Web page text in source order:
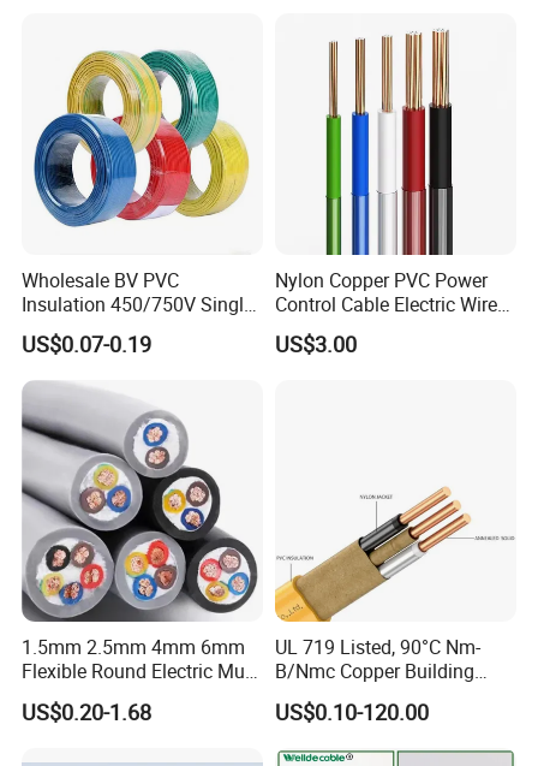
Wholesale BV PVC
Insulation 450/750V Single
Core Copper Power Electric
Wire Cable
US$0.07-0.19
Nylon Copper PVC Power
Control Cable Electric Wire
with UL Low Price Type
Thhn/Thwn/Thwn-2/T90
US$3.00
1.5mm 2.5mm 4mm 6mm
Flexible Round Electric Multi
Core 3 Core PVC Insulated
Electrical Wires Flexible Rvv
US$0.20-1.68
UL 719 Listed, 90°C Nm-
B/Nmc Copper Building
Cable, 14/3 with Ground
Multi-Conductor for
US$0.10-120.00